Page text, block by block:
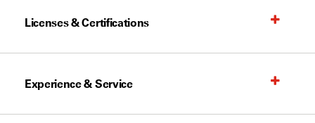
Licenses & Certifications
Experience & Service